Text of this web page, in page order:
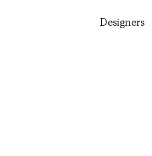
Designers